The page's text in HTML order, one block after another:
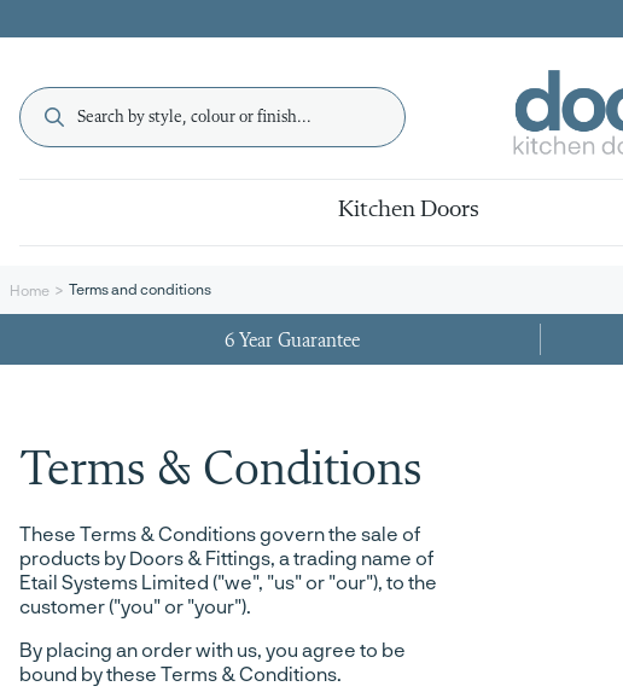
Kitchen Doors
Home Terms and conditions
6 Year Guarantee
Terms & Conditions
These Terms & Conditions govern the sale of
products by Doors & Fittings, a trading name of
Etail Systems Limited ("we", "us" or "our"), to the
customer ("you" or "your").
By placing an order with us, you agree to be
bound by these Terms & Conditions.